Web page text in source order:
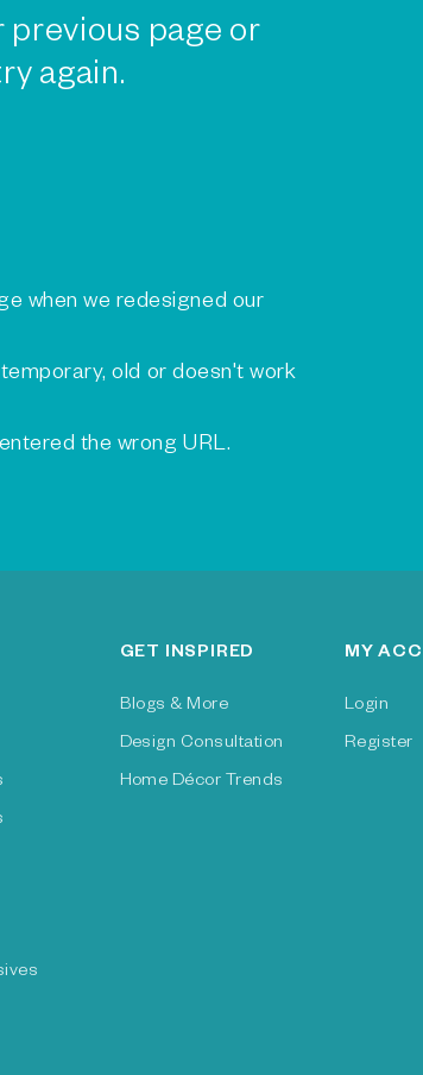
previous page or
again.
when we redesigned our
old or doesn't work
the wrong URL.
GET INSPIRED
Blogs & More
Design Consultation
Home Décor Trends
MY
Login
Register